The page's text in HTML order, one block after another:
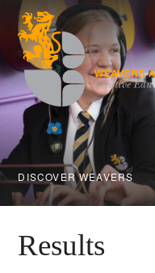
Skip to content ↓
DISCOVER WEAVERS
Results